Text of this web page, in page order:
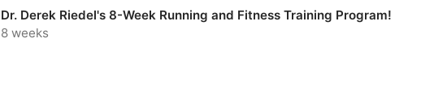
Dr. Derek Riedel's 8-Week Running and Fitness Training Program!
8 weeks